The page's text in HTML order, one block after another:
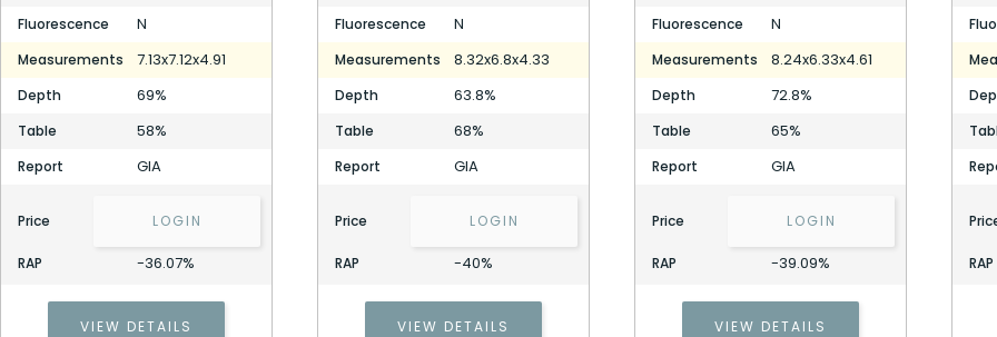
2.07 Carat Cushion Diamond
Fluorescence N
Measurements 7.13x7.12x4.91
Depth 69%
Table 58%
Report GIA
Price LOGIN
RAP -36.07%
VIEW DETAILS
Fluorescence N
Measurements 8.32x6.8x4.33
Depth 63.8%
Table 68%
Report GIA
Price LOGIN
RAP -40%
VIEW DETAILS
Fluorescence N
Measurements 8.24x6.33x4.61
Depth 72.8%
Table 65%
Report GIA
Price LOGIN
RAP -39.09%
VIEW DETAILS
RAP